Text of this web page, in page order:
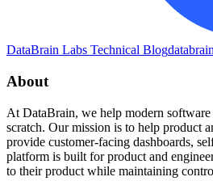
DataBrain Labs Technical Blog
About
At DataBrain, we help modern
scratch. Our mission is to help product
provide customer-facing dashboards,
platform is built for product and
to their product while maintaining